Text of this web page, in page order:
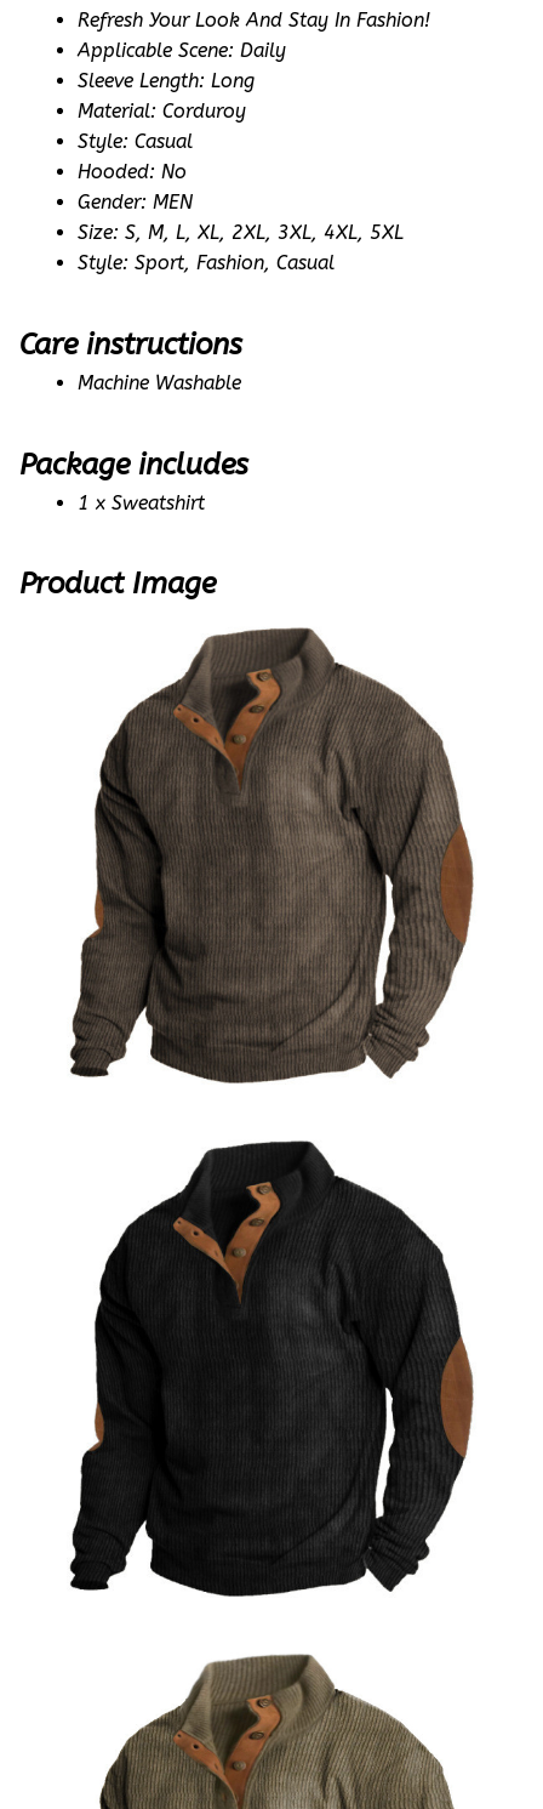
Refresh Your Look And Stay In Fashion!
Applicable Scene: Daily
Sleeve Length: Long
Material: Corduroy
Style: Casual
Hooded: No
Gender: MEN
Size: S, M, L, XL, 2XL, 3XL, 4XL, 5XL
Style: Sport, Fashion, Casual
Care instructions
Machine Washable
Package includes
1 x Sweatshirt
Product Image